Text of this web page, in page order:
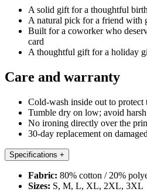
A solid gift for a thoughtful
A natural pick for a friend with
Built for a coworker who
card
A thoughtful gift for a holiday
Care and warranty
Cold-wash inside out to
Tumble dry on low; avoid harsh
No ironing directly over the
30-day replacement on
Specifications +
Fabric: 80% cotton / 20%
Sizes: S, M, L, XL, 2XL, 3XL